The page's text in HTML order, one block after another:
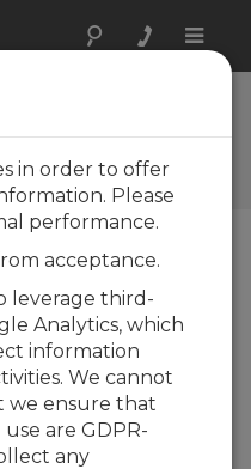
Toggle
articles
Your Data
05/04/2017 |
in order to offer
Please
performance.
acceptance.
leverage third-
Analytics, which
information
We cannot
we ensure that
are GDPR-
any